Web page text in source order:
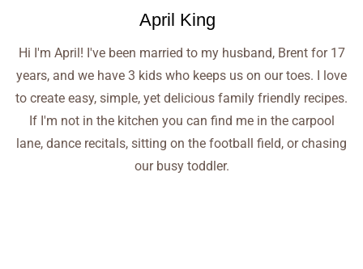
April King
Hi I'm April! I've been married to my husband, Brent for 17
years, and we have 3 kids who keeps us on our toes. I love
to create easy, simple, yet delicious family friendly recipes.
If I'm not in the kitchen you can find me in the carpool
lane, dance recitals, sitting on the football field, or chasing
our busy toddler.